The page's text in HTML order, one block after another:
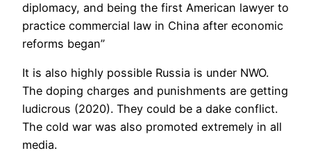
diplomacy, and being the first American lawyer to
practice commercial law in China after economic
reforms began”
It is also highly possible Russia is under NWO.
The doping charges and punishments are getting
ludicrous (2020). They could be a dake conflict.
The cold war was also promoted extremely in all
media.